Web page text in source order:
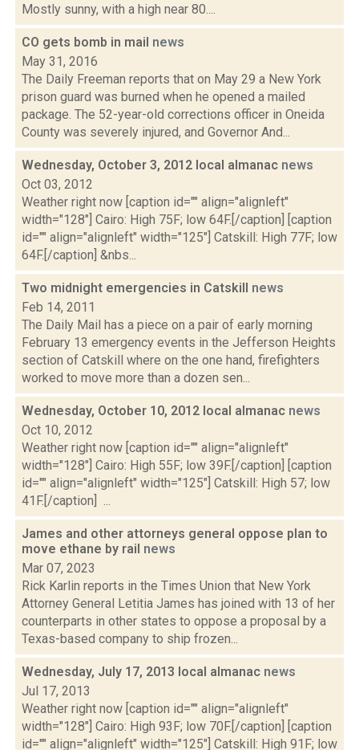
Mostly sunny, with a high near 80....
CO gets bomb in mail news
May 31, 2016
The Daily Freeman reports that on May 29 a New York
prison guard was burned when he opened a mailed
package. The 52-year-old corrections officer in Oneida
County was severely injured, and Governor And...
Wednesday, October 3, 2012 local almanac news
Oct 03, 2012
Weather right now [caption id="" align="alignleft"
width="128"] Cairo: High 75F; low 64F.[/caption] [caption
id="" align="alignleft" width="125"] Catskill: High 77F; low
64F.[/caption] &nbs...
Two midnight emergencies in Catskill news
Feb 14, 2011
The Daily Mail has a piece on a pair of early morning
February 13 emergency events in the Jefferson Heights
section of Catskill where on the one hand, firefighters
worked to move more than a dozen sen...
Wednesday, October 10, 2012 local almanac news
Oct 10, 2012
Weather right now [caption id="" align="alignleft"
width="128"] Cairo: High 55F; low 39F.[/caption] [caption
id="" align="alignleft" width="125"] Catskill: High 57; low
41F.[/caption] ...
James and other attorneys general oppose plan to
move ethane by rail news
Mar 07, 2023
Rick Karlin reports in the Times Union that New York
Attorney General Letitia James has joined with 13 of her
counterparts in other states to oppose a proposal by a
Texas-based company to ship frozen...
Wednesday, July 17, 2013 local almanac news
Jul 17, 2013
Weather right now [caption id="" align="alignleft"
width="128"] Cairo: High 93F; low 70F.[/caption] [caption
id="" align="alignleft" width="125"] Catskill: High 91F; low